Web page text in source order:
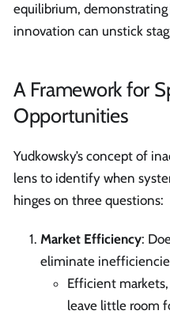
equilibrium,
innovation can unstick
A Framework for
Opportunities
Yudkowsky’s concept of
lens to identify when
hinges on three questions:
Market Efficiency:
eliminate
Efficient
leave little room